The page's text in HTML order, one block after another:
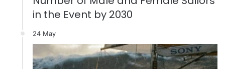
in the Event by 2030
24 May